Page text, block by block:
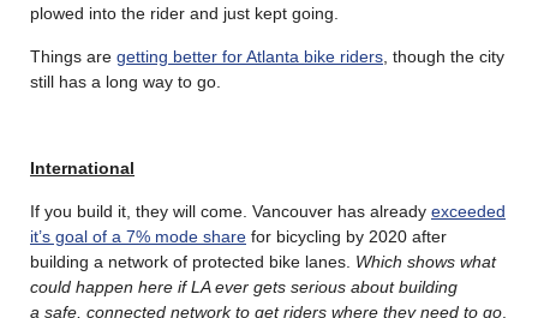
plowed into the rider and just kept going.
Things are getting better for Atlanta bike riders , though the city
still has a long way to go.
International
If you build it, they will come. Vancouver has already exceeded
it’s goal of a 7% mode share for bicycling by 2020 after
building a network of protected bike lanes. Which shows what
could happen here if LA ever gets serious about building
a safe, connected network to get riders where they need to go